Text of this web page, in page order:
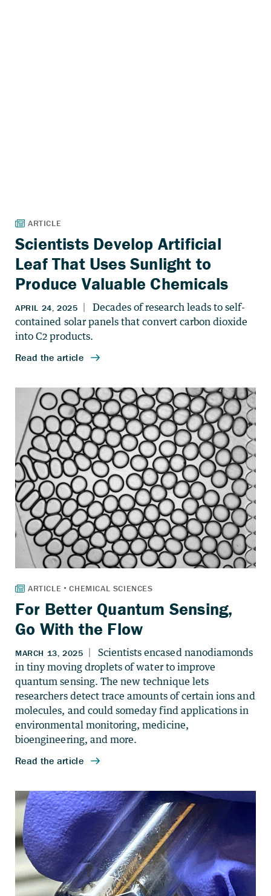
Scientists Develop Artificial
Leaf That Uses Sunlight to
Produce Valuable Chemicals
For Better Quantum Sensing,
Go With the Flow